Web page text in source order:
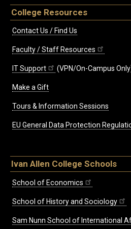
College Resources
Contact Us / Find Us
Faculty / Staff Resources
IT Support (VPN/On-Campus
Make a Gift
Tours & Information Sessions
EU General Data Protection
Ivan Allen College Schools
School of Economics
School of History and Sociology
Sam Nunn School of International